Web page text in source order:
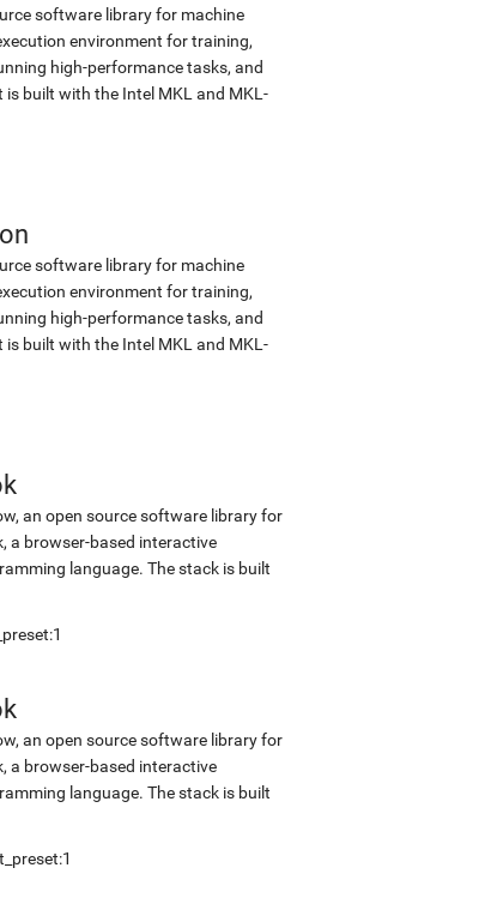
software library for machine
environment for training,
high-performance tasks, and
built with the Intel MKL and MKL-
software library for machine
environment for training,
high-performance tasks, and
built with the Intel MKL and MKL-
an open source software library for
a browser-based interactive
language. The stack is built
an open source software library for
a browser-based interactive
language. The stack is built